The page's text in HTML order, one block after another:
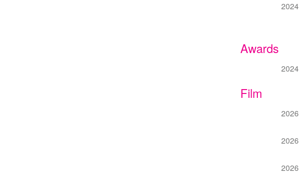
2024
Awards
2024
Film
2026
2026
2026